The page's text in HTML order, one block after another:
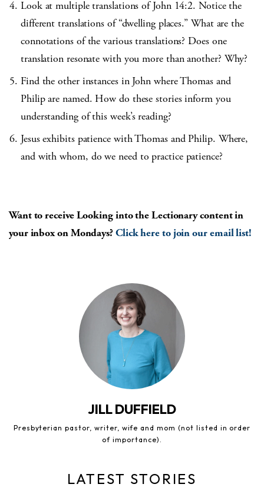
Look at multiple translations of John 14:2. Notice the
different translations of “dwelling places.” What are the
connotations of the various translations? Does one
translation resonate with you more than another? Why?
Find the other instances in John where Thomas and
Philip are named. How do these stories inform you
understanding of this week’s reading?
Jesus exhibits patience with Thomas and Philip. Where,
and with whom, do we need to practice patience?
Want to receive Looking into the Lectionary content in
your inbox on Mondays?Click here to join our email list!
JILL DUFFIELD
Presbyterian pastor, writer, wife and mom (not listed in order
of importance).
LATEST STORIES